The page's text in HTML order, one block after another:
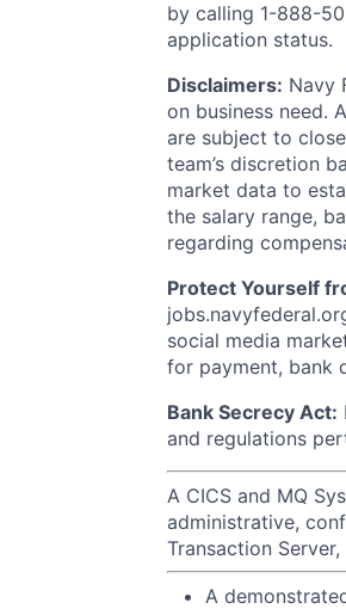
by calling 1-888-
application status.
Disclaimers: Navy
on business need.
are subject to
team’s discretion
market data to
the salary range,
regarding
Protect Yourself
social media
for payment, bank
Bank Secrecy Act:
and regulations
A CICS and MQ
administrative,
Transaction
A